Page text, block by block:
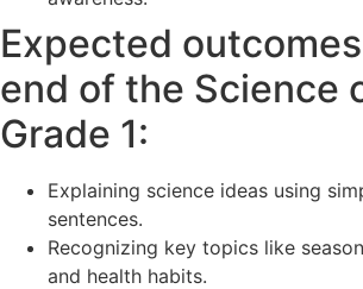
Expected
end of the Science
Grade 1:
Explaining science ideas using
sentences.
Recognizing key topics like
and health habits.